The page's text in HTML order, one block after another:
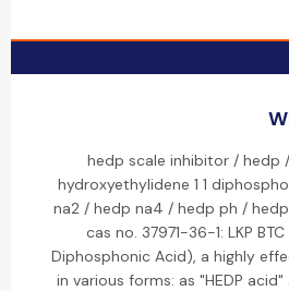
hedp scale inhibitor / hedp
hydroxyethylidene 1 1
na2 / hedp na4 / hedp ph /
cas no. 37971-36-1: LKP
Diphosphonic Acid), a highly
in various forms: as "HEDP acid"